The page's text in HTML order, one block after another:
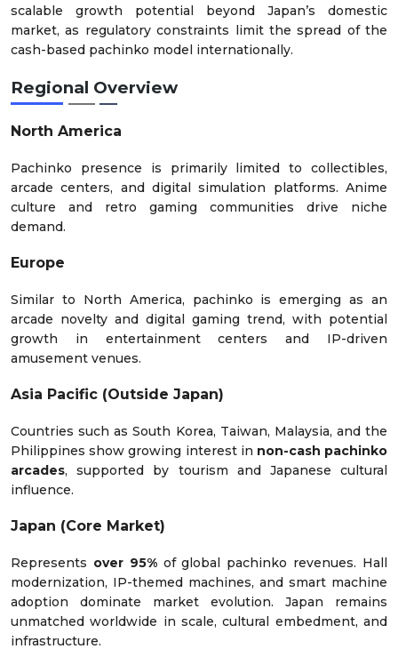
scalable growth potential beyond Japan’s domestic
market, as regulatory constraints limit the spread of the
cash-based pachinko model internationally.
Regional Overview
North America
Pachinko presence is primarily limited to collectibles,
arcade centers, and digital simulation platforms. Anime
culture and retro gaming communities drive niche
demand.
Europe
Similar to North America, pachinko is emerging as an
arcade novelty and digital gaming trend, with potential
growth in entertainment centers and IP-driven
amusement venues.
Asia Pacific (Outside Japan)
Countries such as South Korea, Taiwan, Malaysia, and the
Philippines show growing interest in non-cash pachinko
arcades, supported by tourism and Japanese cultural
influence.
Japan (Core Market)
Represents over 95%of global pachinko revenues. Hall
modernization, IP-themed machines, and smart machine
adoption dominate market evolution. Japan remains
unmatched worldwide in scale, cultural embedment, and
infrastructure.